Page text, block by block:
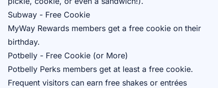
Subway - Free Cookie
MyWay Rewards members get a free cookie on their
birthday.
Potbelly - Free Cookie (or More)
Potbelly Perks members get at least a free cookie.
Frequent visitors can earn free shakes or entrées